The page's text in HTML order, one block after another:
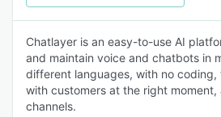
Chatlayer is an easy-to-use AI
and maintain voice and chatbots in
different languages, with no
with customers at the right moment,
channels.